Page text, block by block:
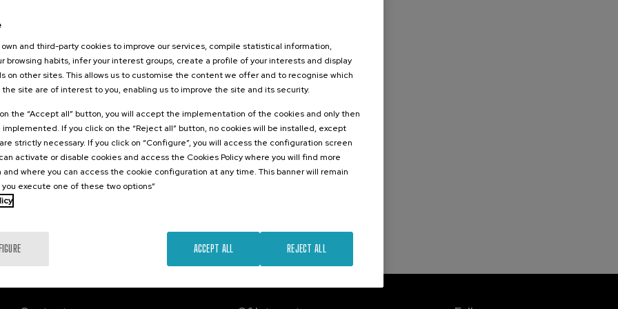
la
...
Free
Last
places
Free
Date
expired
Enrollment
deadline
own and third-party cookies to improve our services, compile statistical information,
browsing habits, infer your interest groups, create a profile of your interests and display
on other sites. This allows us to customise the content we offer and to recognise which
site are of interest to you, enabling us to improve the site and its security.
the “Accept all” button, you will accept the implementation of the cookies and only then
If you click on the “Reject all” button, no cookies will be installed, except
strictly necessary. If you click on “Configure”, you will access the configuration screen
activate or disable cookies and access the Cookies Policy where you will find more
where you can access the cookie configuration at any time. This banner will remain
execute one of these two options”
REJECT ALL
ACCEPT ALL